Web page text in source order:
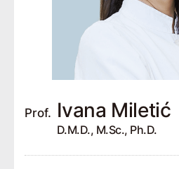
Prof. Ivana Miletić
D.M.D., M.Sc., Ph.D.